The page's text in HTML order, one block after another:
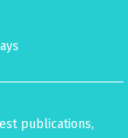
publications,